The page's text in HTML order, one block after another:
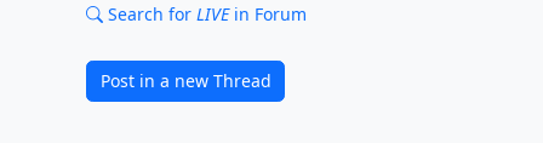
Search for LIVEin Forum
Post in a new Thread